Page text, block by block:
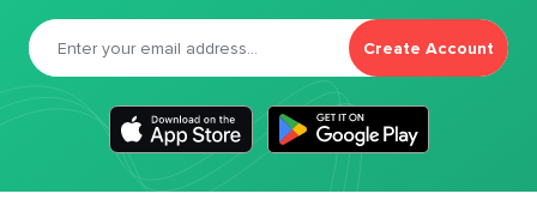
Create Account